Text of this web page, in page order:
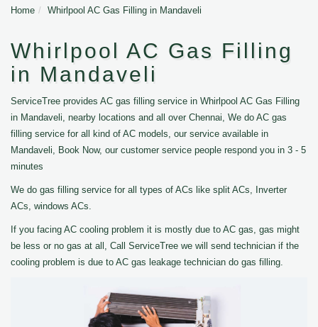
Home Whirlpool AC Gas Filling in Mandaveli
Whirlpool AC Gas Filling
in Mandaveli
ServiceTree provides AC gas filling service in Whirlpool AC Gas Filling
in Mandaveli, nearby locations and all over Chennai, We do AC gas
filling service for all kind of AC models, our service available in
Mandaveli, Book Now, our customer service people respond you in 3 - 5
minutes
We do gas filling service for all types of ACs like split ACs, Inverter
ACs, windows ACs.
If you facing AC cooling problem it is mostly due to AC gas, gas might
be less or no gas at all, Call ServiceTree we will send technician if the
cooling problem is due to AC gas leakage technician do gas filling.